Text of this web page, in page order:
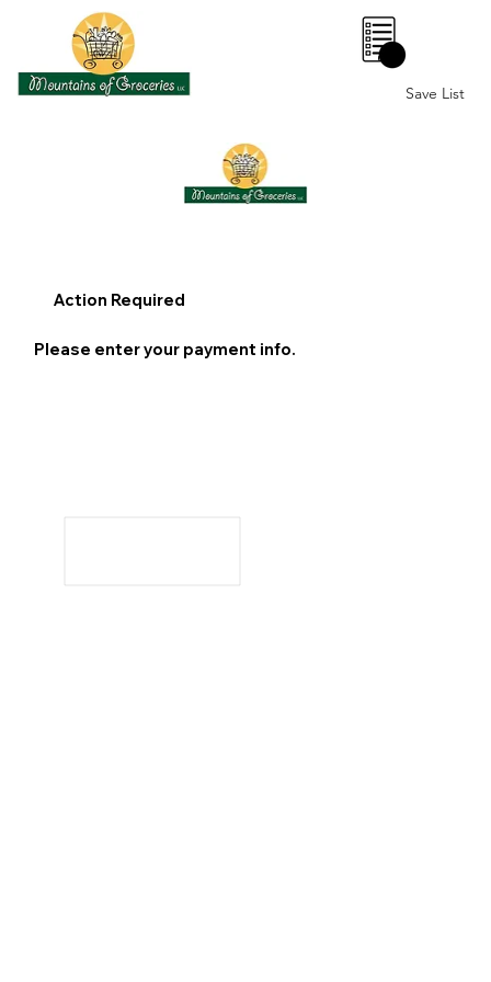
0
Save List
Action Required
Please enter your payment info.